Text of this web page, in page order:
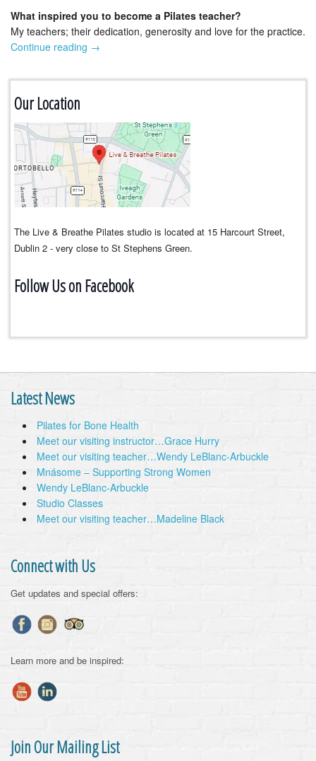
What inspired you to become a Pilates teacher?
My teachers; their dedication, generosity and love for the practice.
Continue reading →
Our Location
The Live & Breathe Pilates studio is located at 15 Harcourt Street,
Dublin 2 - very close to St Stephens Green.
Follow Us on Facebook
Latest News
Pilates for Bone Health
Meet our visiting instructor…Grace Hurry
Meet our visiting teacher…Wendy LeBlanc-Arbuckle
Mnásome – Supporting Strong Women
Wendy LeBlanc-Arbuckle
Studio Classes
Meet our visiting teacher…Madeline Black
Connect with Us
Get updates and special offers:
Learn more and be inspired:
Join Our Mailing List